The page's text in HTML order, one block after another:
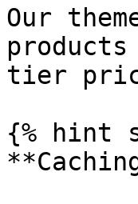
Our
tier
{% hint